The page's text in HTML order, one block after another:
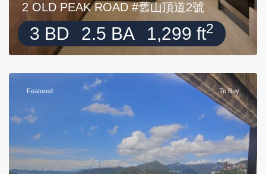
2 OLD PEAK ROAD #舊山頂道2號
3 BD 2.5 BA 1,299 ft2
Featured To Buy